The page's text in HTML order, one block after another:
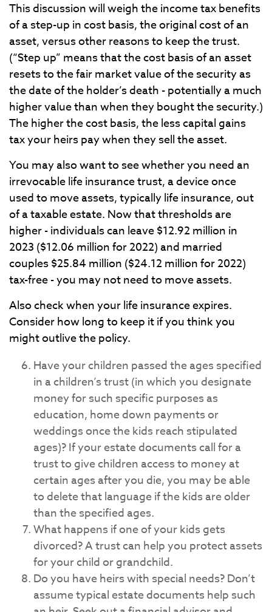
This discussion will weigh the income tax benefits
of a step-up in cost basis, the original cost of an
asset, versus other reasons to keep the trust.
(“Step up” means that the cost basis of an asset
resets to the fair market value of the security as
the date of the holder’s death - potentially a much
higher value than when they bought the security.)
The higher the cost basis, the less capital gains
tax your heirs pay when they sell theasset.
You may also want to see whether you need an
irrevocable life insurance trust, a device once
used to move assets, typically life insurance, out
of a taxable estate. Now that thresholds are
higher - individuals can leave $12.92 million in
2023 ($12.06 million for 2022) and married
couples $25.84 million ($24.12 million for 2022)
tax-free - you may not need to move assets.
Also check when your life insurance expires.
Consider how long to keep it if you think you
might outlive the policy.
Have your children passed the ages specified
in a children’s trust (in which you designate
money for such specific purposes as
education, home down payments or
weddings once the kids reach stipulated
ages)? If your estate documents call for a
trust to give children access to money at
certain ages after you die, you may be able
to delete that language if the kids are older
than the specified ages.
What happens if one of your kids gets
divorced? A trust can help you protect assets
for your child or grandchild.
Do you have heirs with special needs? Don’t
assume typical estate documents help such